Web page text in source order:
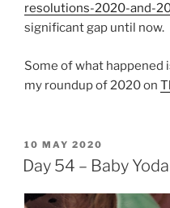
resolutions-2020-and-
significant gap until now.
Some of what happened
my roundup of 2020 on
POSTED
ON
10 MAY 2020
Day 54 – Baby